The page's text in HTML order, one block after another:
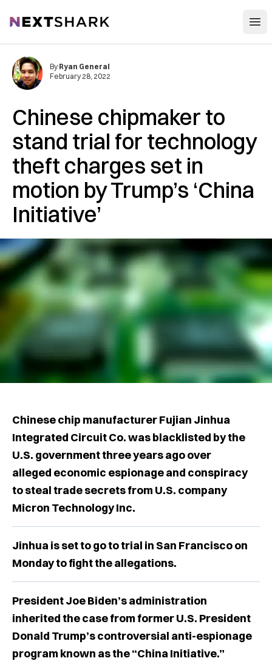
NextShark
Chinese chipmaker to
stand trial for technology
theft charges set in
motion by Trump’s ‘China
Initiative’
By Ryan General
February 28, 2022
Chinese chip manufacturer Fujian Jinhua
Integrated Circuit Co. was blacklisted by the
U.S. government three years ago over
alleged economic espionage and conspiracy
to steal trade secrets from U.S. company
Micron Technology Inc.
Jinhua is set to go to trial in San Francisco on
Monday to fight the allegations.
President Joe Biden’s administration
inherited the case from former U.S. President
Donald Trump’s controversial anti-espionage
program known as the “China Initiative.”